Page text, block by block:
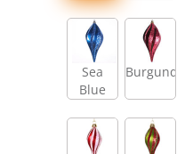
Sea
Blue
Burgundy